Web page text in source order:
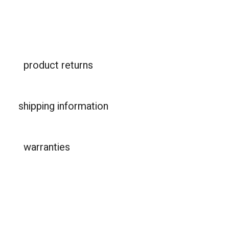
product returns
shipping information
warranties